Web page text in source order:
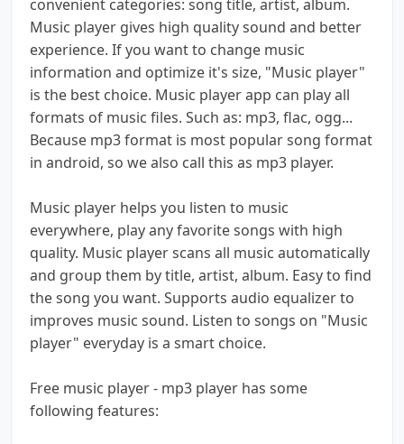
convenient categories: song title, artist, album.
Music player gives high quality sound and better
experience. If you want to change music
information and optimize it's size, "Music player"
is the best choice. Music player app can play all
formats of music files. Such as: mp3, flac, ogg...
Because mp3 format is most popular song format
in android, so we also call this as mp3 player.
Music player helps you listen to music
everywhere, play any favorite songs with high
quality. Music player scans all music automatically
and group them by title, artist, album. Easy to find
the song you want. Supports audio equalizer to
improves music sound. Listen to songs on "Music
player" everyday is a smart choice.
Free music player - mp3 player has some
following features: